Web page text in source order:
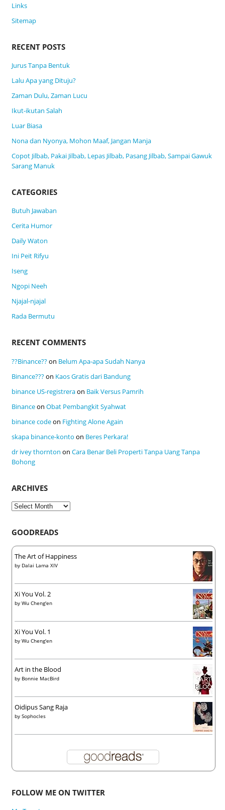
Links
Sitemap
RECENT POSTS
Jurus Tanpa Bentuk
Lalu Apa yang Dituju?
Zaman Dulu, Zaman Lucu
Ikut-ikutan Salah
Luar Biasa
Nona dan Nyonya, Mohon Maaf, Jangan Manja
Copot Jilbab, Pakai Jilbab, Lepas Jilbab, Pasang Jilbab, Sampai Gawuk
Sarang Manuk
CATEGORIES
Butuh Jawaban
Cerita Humor
Daily Waton
Ini Peit Rifyu
Iseng
Ngopi Neeh
Njajal-njajal
Rada Bermutu
RECENT COMMENTS
??Binance??on Belum Apa-apa Sudah Nanya
Binance???on Kaos Gratis dari Bandung
binance US-registreraon Baik Versus Pamrih
Binanceon Obat Pembangkit Syahwat
binance codeon Fighting Alone Again
skapa binance-konto on Beres Perkara!
dr ivey thornton on Cara Benar Beli Properti Tanpa Uang Tanpa
Bohong
ARCHIVES
Archives
GOODREADS
The Art of Happiness
by Dalai Lama XIV
Xi You Vol. 2
by Wu Cheng'en
Xi You Vol. 1
by Wu Cheng'en
Art in the Blood
by Bonnie MacBird
Oidipus Sang Raja
by Sophocles
FOLLOW ME ON TWITTER